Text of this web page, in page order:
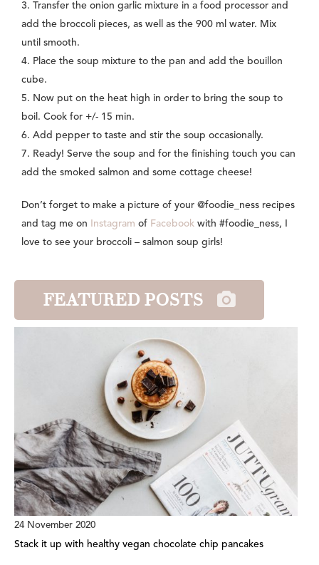
3. Transfer the onion garlic mixture in a food processor and
add the broccoli pieces, as well as the 900 ml water. Mix
until smooth.
4. Place the soup mixture to the pan and add the bouillon
cube.
5. Now put on the heat high in order to bring the soup to
boil. Cook for +/- 15 min.
6. Add pepper to taste and stir the soup occasionally.
7. Ready! Serve the soup and for the finishing touch you can
add the smoked salmon and some cottage cheese!
Don’t forget to make a picture of your @foodie_ness recipes
and tag me on
Instagram of Facebook with #foodie_ness, I
love to see your broccoli – salmon soup girls!
FEATURED POSTS
24 November 2020
Stack it up with healthy vegan chocolate chip pancakes